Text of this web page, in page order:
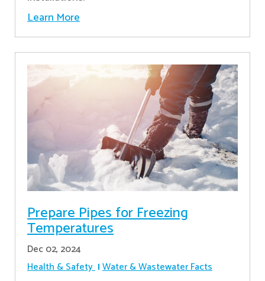
Learn More
Prepare Pipes for Freezing
Temperatures
Dec 02, 2024
Health & Safety Water & Wastewater Facts